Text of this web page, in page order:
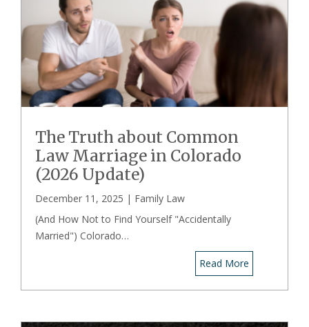
The Truth about Common
Law Marriage in Colorado
(2026 Update)
December 11, 2025 | Family Law
(And How Not to Find Yourself "Accidentally
Married") Colorado…
Read More